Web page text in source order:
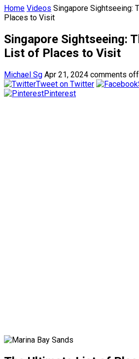
Home Videos Singapore Sightseeing:
Places to Visit
Singapore Sightseeing:
List of Places to Visit
Michael Sg Apr 21, 2024 comments off
Tweet on Twitter
Pinterest